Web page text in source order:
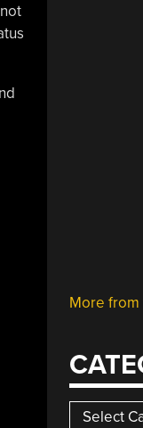
More
Categories